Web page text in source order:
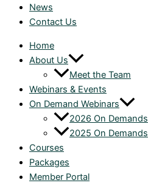
News
Contact Us
Home
About Us
Meet the Team
Webinars & Events
On Demand Webinars
2026 On Demands
2025 On Demands
Courses
Packages
Member Portal